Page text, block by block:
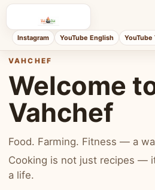
Instagram YouTube English YouTube
VAHCHEF
Welcome
Vahchef
Food. Farming. Fitness — a
Cooking is not just recipes —
a life.